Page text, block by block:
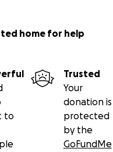
home for help
to
Trusted
Your
donation is
protected
by the
GoFundMe